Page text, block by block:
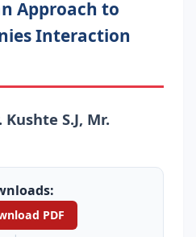
Approach to
Interaction
S.J, Mr.
PDF